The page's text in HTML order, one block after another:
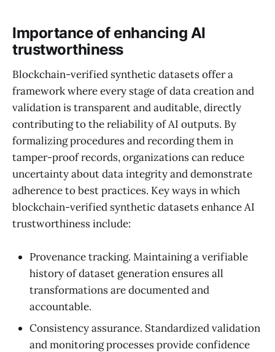
Importance of enhancing AI
trustworthiness
Blockchain-verified synthetic datasets offer a
framework where every stage of data creation and
validation is transparent and auditable, directly
contributing to the reliability of AI outputs. By
formalizing procedures and recording them in
tamper-proof records, organizations can reduce
uncertainty about data integrity and demonstrate
adherence to best practices. Key ways in which
blockchain-verified synthetic datasets enhance AI
trustworthiness include:
Provenance tracking. Maintaining a verifiable
history of dataset generation ensures all
transformations are documented and
accountable.
Consistency assurance. Standardized validation
and monitoring processes provide confidence